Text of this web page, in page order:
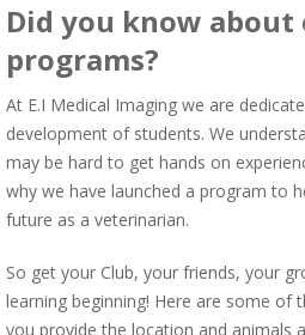
Did you know
programs?
At E.I Medical Imaging we are
development of students. We
may be hard to get hands on
why we have launched a program to
future as a veterinarian.
So get your Club, your friends, your
learning beginning! Here are some
you provide the location and animals